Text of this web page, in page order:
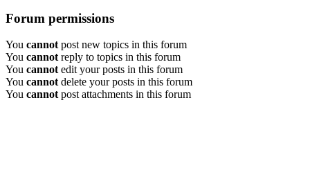
Forum permissions
You cannotpost new topics in this forum
You cannotreply to topics in this forum
You cannotedit your posts in this forum
You cannotdelete your posts in this forum
You cannotpost attachments in this forum